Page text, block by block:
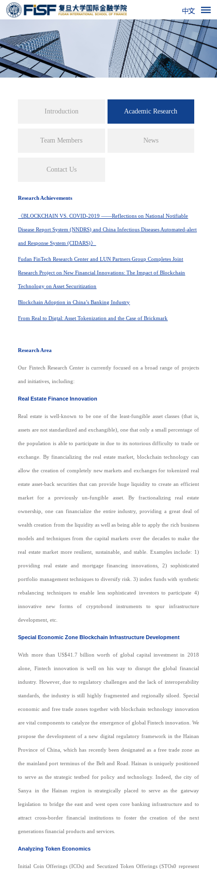
Introduction Academic Research
Team Members News
Contact Us
Research Achievements
《BLOCKCHAIN VS. COVID-2019 ——Reflections on National Notifiable
Disease Report System (NNDRS) and China Infectious Diseases Automated-alert
and Response System (CIDARS)》
Fudan FinTech Research Center and LUN Partners Group Completes Joint
Research Project on New Financial Innovations: The Impact of Blockchain
Technology on Asset Securitization
Blockchain Adoption in China’s Banking Industry
From Real to Digtal: Asset Tokenization and the Case of Brickmark
Research Area
Our Fintech Research Center is currently focused on a broad range of projects
and initiatives, including:
Real Estate Finance Innovation
Real estate is well-known to be one of the least-fungible asset classes (that is,
assets are not standardized and exchangible), one that only a small percentage of
the population is able to participate in due to its notorious difficulty to trade or
exchange. By financializing the real estate market, blockchain technology can
allow the creation of completely new markets and exchanges for tokenized real
estate asset-back securities that can provide huge liquidity to create an efficient
market for a previously un-fungible asset. By fractionalizing real estate
ownership, one can financialize the entire industry, providing a great deal of
wealth creation from the liquidity as well as being able to apply the rich business
models and techniques from the capital markets over the decades to make the
real estate market more resilient, sustainable, and stable. Examples include: 1)
providing real estate and mortgage financing innovations, 2) sophisticated
portfolio management techniques to diversify risk. 3) index funds with synthetic
rebalancing techniques to enable less sophisticated investors to participate 4)
innovative new forms of cryptobond instruments to spur infrastructure
development, etc.
Special Economic Zone Blockchain Infrastructure Development
With more than US$41.7 billion worth of global capital investment in 2018
alone, Fintech innovation is well on his way to disrupt the global financial
industry. However, due to regulatory challenges and the lack of interoperability
standards, the industry is still highly fragmented and regionally siloed. Special
economic and free trade zones together with blockchain technology innovation
are vital components to catalyze the emergence of global Fintech innovation. We
propose the development of a new digital regulatory framework in the Hainan
Province of China, which has recently been designated as a free trade zone as
the mainland port terminus of the Belt and Road. Hainan is uniquely positioned
to serve as the strategic testbed for policy and technology. Indeed, the city of
Sanya in the Hainan region is strategically placed to serve as the gateway
legislation to bridge the east and west open core banking infrastructure and to
attract cross-border financial institutions to foster the creation of the next
generations financial products and services.
Analyzing Token Economics
Initial Coin Offerings (ICOs) and Secutized Token Offerings (STOs0 represent